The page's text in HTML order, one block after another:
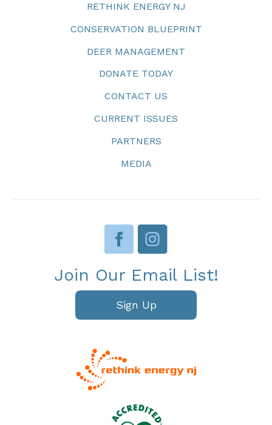
RETHINK ENERGY NJ
CONSERVATION BLUEPRINT
DEER MANAGEMENT
DONATE TODAY
CONTACT US
CURRENT ISSUES
PARTNERS
MEDIA
Join Our Email List!
Sign Up